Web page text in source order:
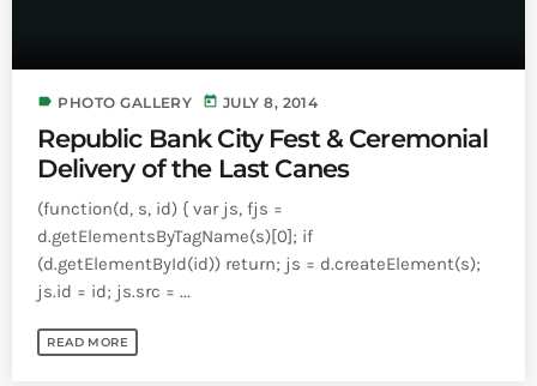
label PHOTO GALLERY today JULY 8, 2014
Republic Bank City Fest & Ceremonial
Delivery of the Last Canes
(function(d, s, id) { var js, fjs =
d.getElementsByTagName(s)[0]; if
(d.getElementById(id)) return; js = d.createElement(s);
js.id = id; js.src = ...
READ MORE